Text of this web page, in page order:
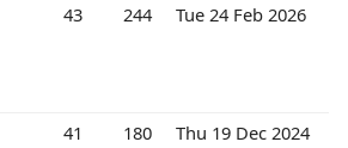
43 244 Tue 24 Feb 2026
41 180 Thu 19 Dec 2024